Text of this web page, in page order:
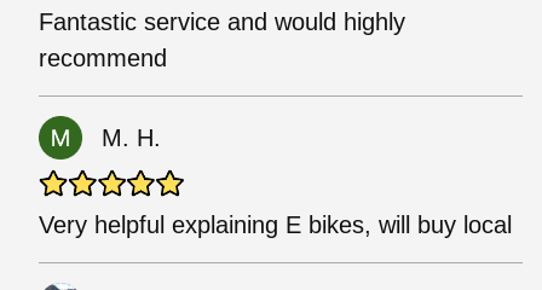
Fantastic service and would highly
recommend
M. H.
Very helpful explaining E bikes, will buy local